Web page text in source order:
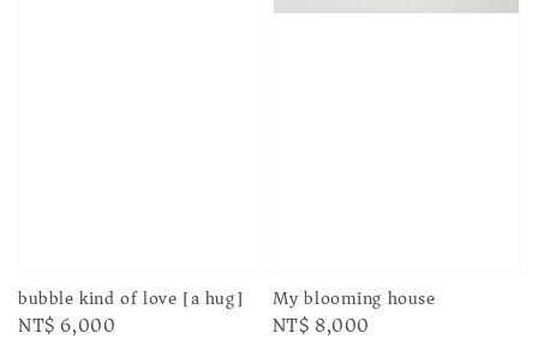
bubble kind of love [a hug]
Regular
NT$ 6,000
My blooming house
Regular
NT$ 8,000